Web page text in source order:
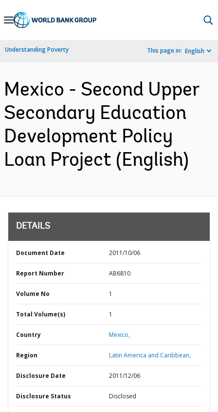
Skip
Navigation
Understanding Poverty This page in: English
Mexico - Second Upper
Secondary Education
Development Policy
Loan Project (English)
DETAILS
Document Date 2011/10/06
Report Number AB6810
Volume No 1
Total Volume(s) 1
Country Mexico,
Region Latin America and Caribbean,
Disclosure Date 2011/12/06
Disclosure Status Disclosed